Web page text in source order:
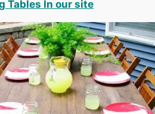
Tables In our site